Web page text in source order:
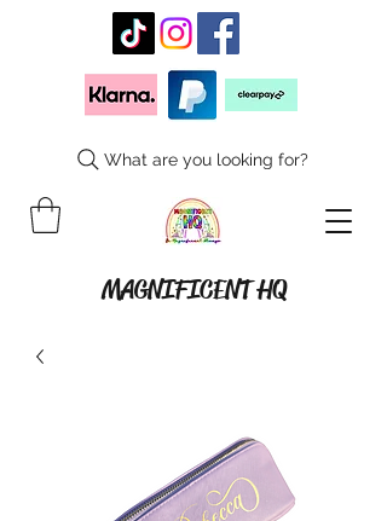
MAGNIFICENT HQ
What are you looking for?